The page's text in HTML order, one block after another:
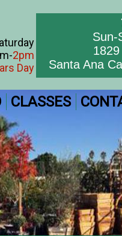
CLASSES
Sun-
Santa Ana
2pm
Day